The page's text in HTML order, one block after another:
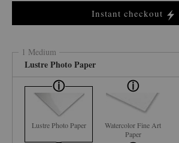
Instant checkout
1 Medium
Lustre Photo Paper
Lustre Photo Paper
Watercolor Fine Art
Paper